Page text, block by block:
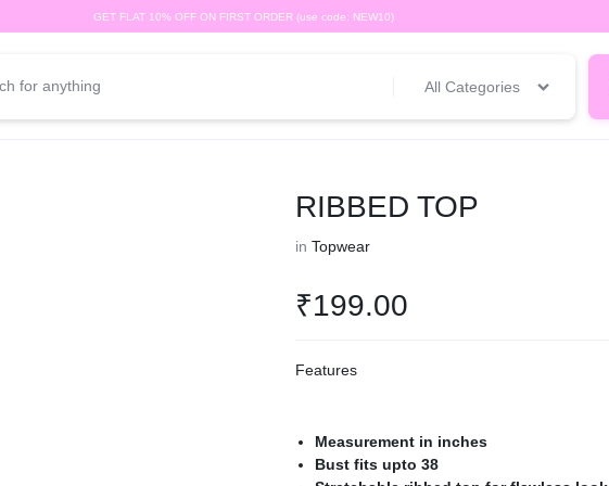
GET FLAT 10% OFF ON FIRST ORDER (use code: NEW10)
All Categories
RIBBED TOP
inTopwear
₹199.00
Features
Measurement in inches
Bust fits upto 38